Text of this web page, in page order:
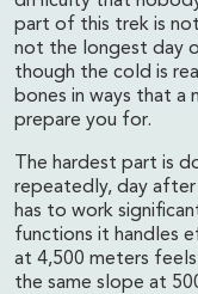
part of this trek is
not the longest day
though the cold is
bones in ways that a
prepare you for.
The hardest part is
repeatedly, day
has to work
functions it handles
at 4,500 meters
the same slope at